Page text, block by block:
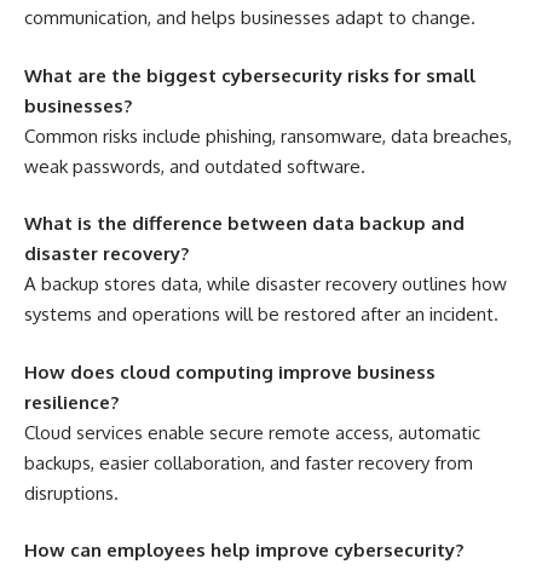
communication, and helps businesses adapt to change.
What are the biggest cybersecurity risks for small
businesses?
Common risks include phishing, ransomware, data breaches,
weak passwords, and outdated software.
What is the difference between data backup and
disaster recovery?
A backup stores data, while disaster recovery outlines how
systems and operations will be restored after an incident.
How does cloud computing improve business
resilience?
Cloud services enable secure remote access, automatic
backups, easier collaboration, and faster recovery from
disruptions.
How can employees help improve cybersecurity?